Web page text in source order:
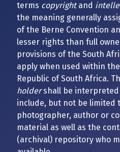
terms copyrightand
the meaning generally
of the Berne Convention
lesser rights than full
provisions of the South
apply when used within
Republic of South Africa.
holdershall be
include, but not be limited
photographer, author or
material as well as the
(archival) repository who